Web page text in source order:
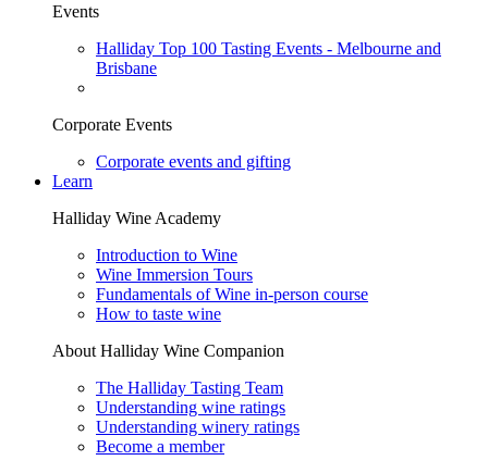
Events
Halliday Top 100 Tasting Events - Melbourne and
Brisbane
Corporate Events
Corporate events and gifting
Learn
Halliday Wine Academy
Introduction to Wine
Wine Immersion Tours
Fundamentals of Wine in-person course
How to taste wine
About Halliday Wine Companion
The Halliday Tasting Team
Understanding wine ratings
Understanding winery ratings
Become a member